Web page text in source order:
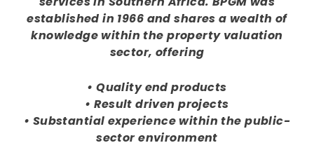
established in 1966 and shares a wealth of
knowledge within the property valuation
sector, offering
• Quality end products
• Result driven projects
• Substantial experience within the public-
sector environment